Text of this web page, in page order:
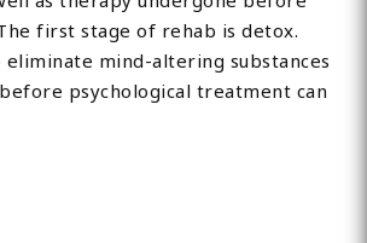
first stage of rehab is detox.
mind-altering substances
psychological treatment can